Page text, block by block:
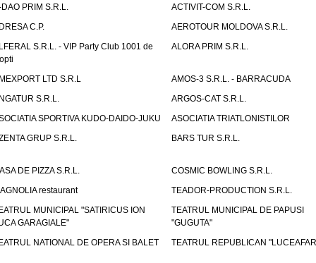
PRIM S.R.L.
ACTIVIT-COM S.R.L.
C.P.
AEROTOUR MOLDOVA S.R.L.
S.R.L. - VIP Party Club 1001 de
ALORA PRIM S.R.L.
LTD S.R.L
AMOS-3 S.R.L. - BARRACUDA
S.R.L.
ARGOS-CAT S.R.L.
SPORTIVA KUDO-DAIDO-JUKU
ASOCIATIA TRIATLONISTILOR
GRUP S.R.L.
BARS TUR S.R.L.
DE PIZZA S.R.L.
COSMIC BOWLING S.R.L.
restaurant
TEADOR-PRODUCTION S.R.L.
MUNICIPAL "SATIRICUS ION
GARAGIALE"
TEATRUL MUNICIPAL DE PAPUSI
"GUGUTA"
NATIONAL DE OPERA SI BALET
TEATRUL REPUBLICAN